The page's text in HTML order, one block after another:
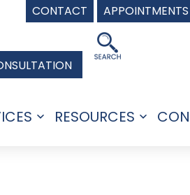
CONTACT APPOINTMENTS
Open
RESOURCES
Open